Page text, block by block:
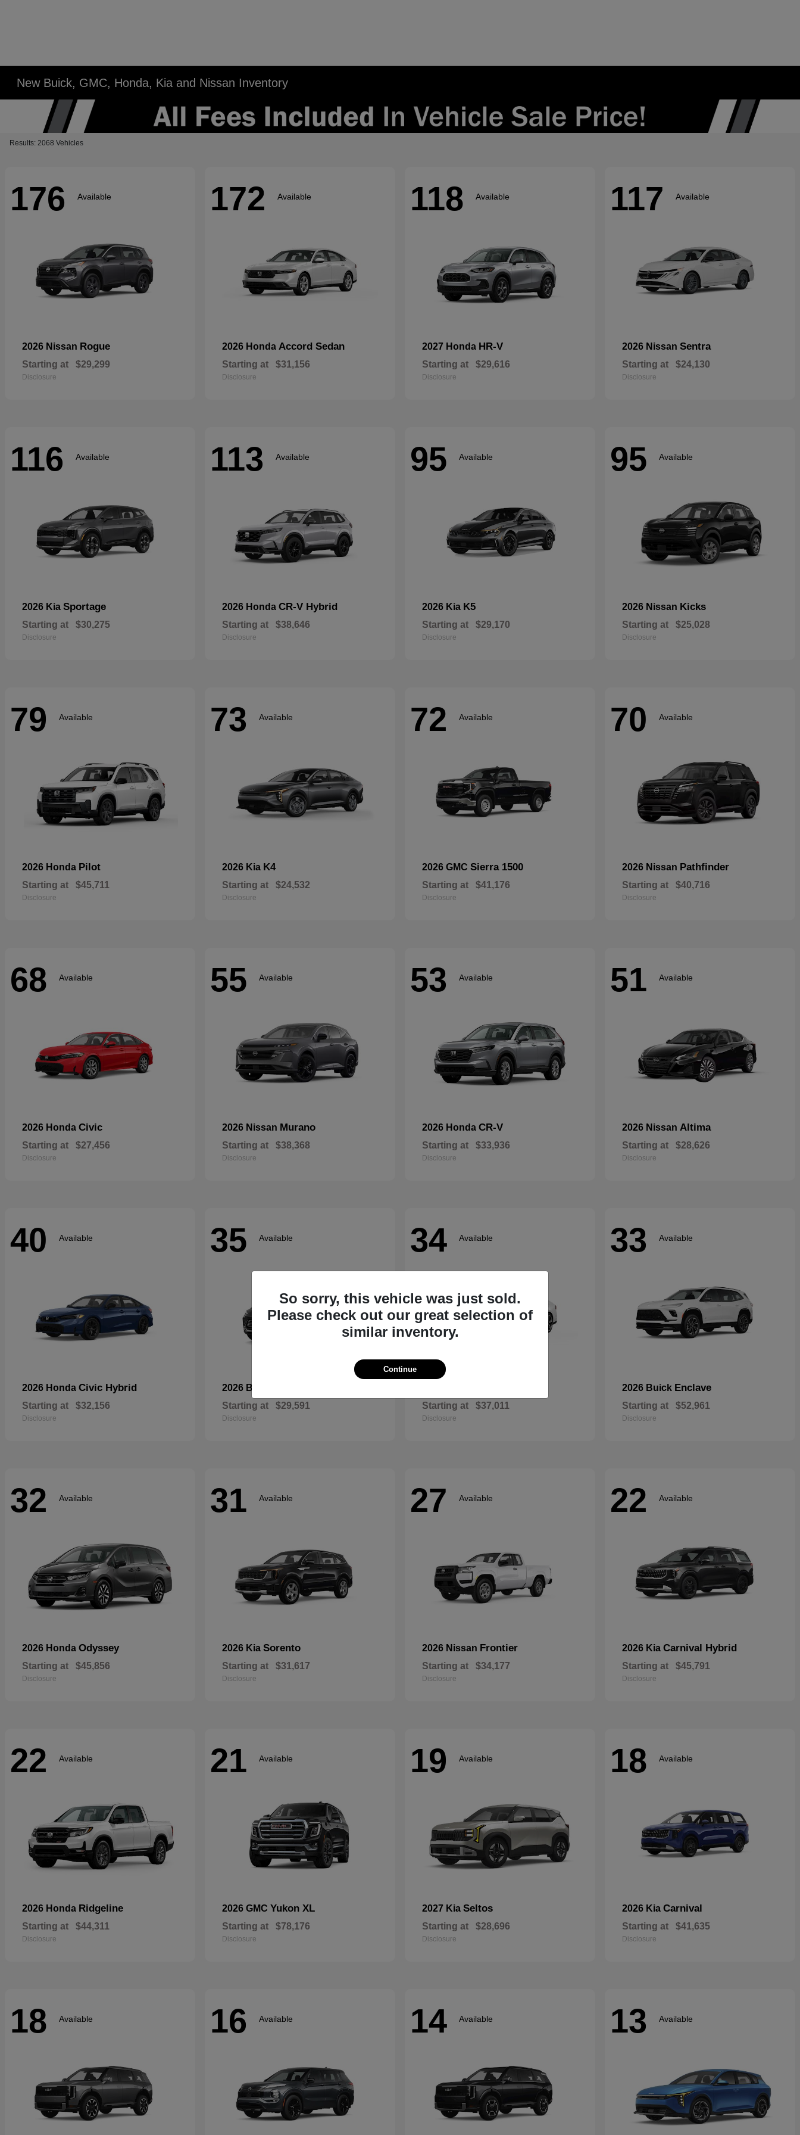
New Buick, GMC, Honda, Kia and Nissan Inventory
Results: 2068 Vehicles
176 Available
2026 Nissan Rogue
Starting at $29,299
Disclosure
172 Available
2026 Honda Accord Sedan
Starting at $31,156
Disclosure
118 Available
2027 Honda HR-V
Starting at $29,616
Disclosure
117 Available
2026 Nissan Sentra
Starting at $24,130
Disclosure
116 Available
2026 Kia Sportage
Starting at $30,275
Disclosure
113 Available
2026 Honda CR-V Hybrid
Starting at $38,646
Disclosure
95 Available
2026 Kia K5
Starting at $29,170
Disclosure
95 Available
2026 Nissan Kicks
Starting at $25,028
Disclosure
79 Available
2026 Honda Pilot
Starting at $45,711
Disclosure
73 Available
2026 Kia K4
Starting at $24,532
Disclosure
72 Available
2026 GMC Sierra 1500
Starting at $41,176
Disclosure
70 Available
2026 Nissan Pathfinder
Starting at $40,716
Disclosure
68 Available
2026 Honda Civic
Starting at $27,456
Disclosure
55 Available
2026 Nissan Murano
Starting at $38,368
Disclosure
53 Available
2026 Honda CR-V
Starting at $33,936
Disclosure
51 Available
2026 Nissan Altima
Starting at $28,626
Disclosure
40 Available
2026 Honda Civic Hybrid
Starting at $32,156
Disclosure
35 Available
2026 Buick
Starting at $29,591
Disclosure
34 Available
Starting at $37,011
Disclosure
33 Available
2026 Buick Enclave
Starting at $52,961
Disclosure
32 Available
2026 Honda Odyssey
Starting at $45,856
Disclosure
31 Available
2026 Kia Sorento
Starting at $31,617
Disclosure
27 Available
2026 Nissan Frontier
Starting at $34,177
Disclosure
22 Available
2026 Kia Carnival Hybrid
Starting at $45,791
Disclosure
22 Available
2026 Honda Ridgeline
Starting at $44,311
Disclosure
21 Available
2026 GMC Yukon XL
Starting at $78,176
Disclosure
19 Available
2027 Kia Seltos
Starting at $28,696
Disclosure
18 Available
2026 Kia Carnival
Starting at $41,635
Disclosure
18 Available 16 Available 14 Available 13 Available
So sorry, this vehicle was just sold.
Please check out our great selection of
similar inventory.
Continue